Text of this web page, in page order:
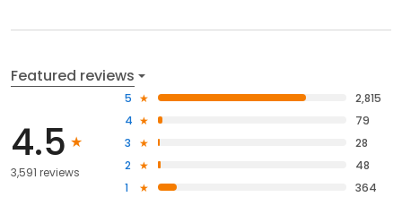
Featured reviews
4.5
3,591 reviews
5
2,815
4
79
3
28
2
48
1
364